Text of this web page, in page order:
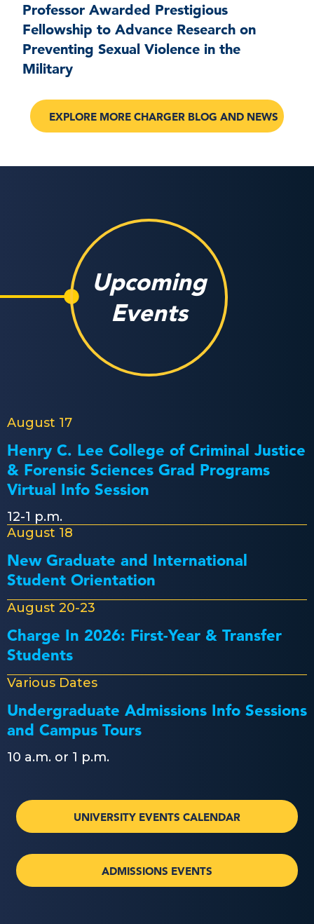
Professor Awarded Prestigious
Fellowship to Advance Research on
Preventing Sexual Violence in the
Military
EXPLORE MORE CHARGER BLOG AND NEWS
Upcoming
Events
August 17
Henry C. Lee College of Criminal Justice
& Forensic Sciences Grad Programs
Virtual Info Session
12-1 p.m.
August 18
New Graduate and International
Student Orientation
August 20-23
Charge In 2026: First-Year & Transfer
Students
Various Dates
Undergraduate Admissions Info Sessions
and Campus Tours
10 a.m. or 1 p.m.
UNIVERSITY EVENTS CALENDAR
ADMISSIONS EVENTS